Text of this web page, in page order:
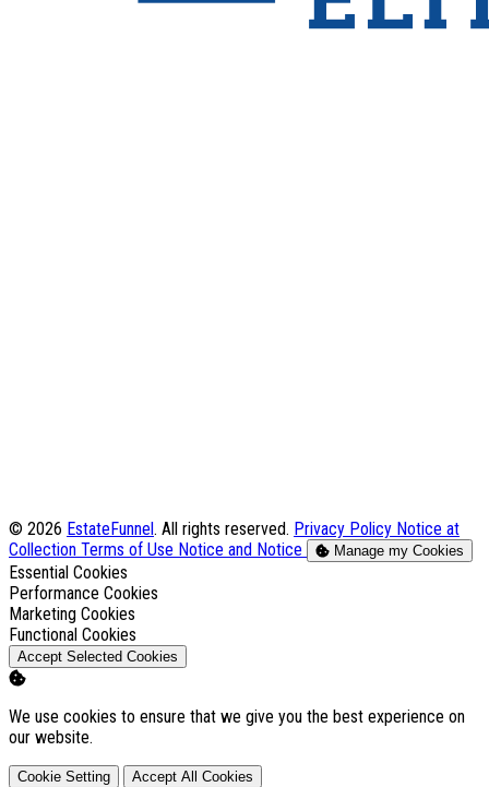
© 2026 EstateFunnel . All rights reserved. Privacy Policy Notice at
Collection Terms of Use Notice and Notice Manage my Cookies
Enable
Essential Cookies
Enable
Performance Cookies
Enable
Marketing Cookies
Enable
Functional Cookies
Accept Selected Cookies
We use cookies to ensure that we give you the best experience on
our website.
Cookie Setting Accept All Cookies